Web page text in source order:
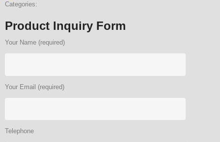
Categories:
Product Inquiry Form
Your Name (required)
Your Email (required)
Telephone